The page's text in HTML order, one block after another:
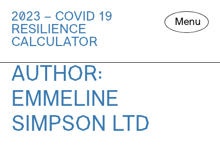
Skip
to
content
2023 – COVID 19
RESILIENCE
CALCULATOR
Menu
AUTHOR:
EMMELINE
SIMPSON LTD